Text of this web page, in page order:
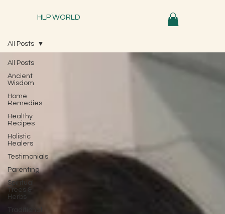
HLP WORLD
All Posts
Ancient
Wisdom
Home
Remedies
Healthy
Recipes
Holistic
Healers
Testimonials
Parenting
Spiritual
Trees &
Herbs
Traditional
All Posts